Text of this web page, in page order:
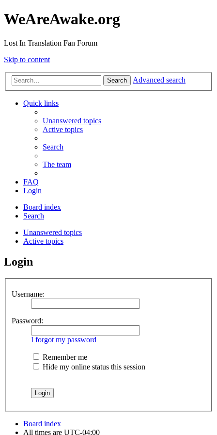
WeAreAwake.org
Lost In Translation Fan Forum
Skip to content
Search Advanced search
Quick links
Unanswered topics
Active topics
Search
The team
FAQ
Login
Board index
Search
Unanswered topics
Active topics
Login
Username:
Password:
I forgot my password
Remember me
Hide my online status this session
Board index
All times are UTC-04:00